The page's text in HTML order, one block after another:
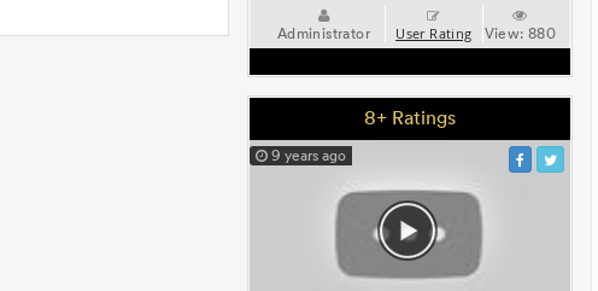
Administrator User Rating View:880
8+ Ratings
9 years ago